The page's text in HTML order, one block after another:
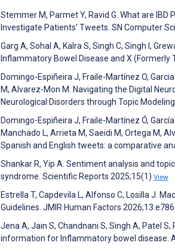
Stemmer M, Parmet Y, Ravid G. What are
Investigate Patients’ Tweets. SN Computer
Garg A, Sohal A, Kalra S, Singh C, Singh I,
Inflammatory Bowel Disease and X (Formerly
Domingo-Espiñeira J, Fraile-Martínez O,
M, Alvarez-Mon M. Navigating the Digital
Neurological Disorders through Topic
Domingo-Espiñeira J, Fraile-Martínez Ó,
Manchado L, Arrieta M, Saeidi M, Ortega M,
Spanish and English tweets: a comparative
Shankar R, Yip A. Sentiment analysis and
syndrome. Scientific Reports 2025;15(1) View
Estrella T, Capdevila L, Alfonso C, Losilla J.
Guidelines. JMIR Human Factors
Jena A, Jain S, Chandnani S, Singh A, Patel
information for Inflammatory bowel disease.